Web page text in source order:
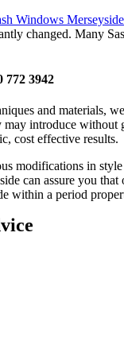
Windows Merseyside
changed. Many
772 3942
and materials,
introduce
cost effective results.
modifications in
can assure you
within a period